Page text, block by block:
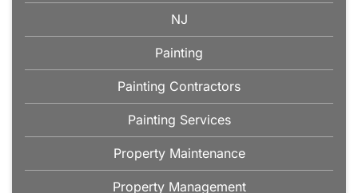
NJ
Painting
Painting Contractors
Painting Services
Property Maintenance
Property Management